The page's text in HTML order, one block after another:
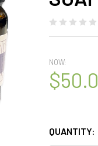
NOW:
QUANTITY: